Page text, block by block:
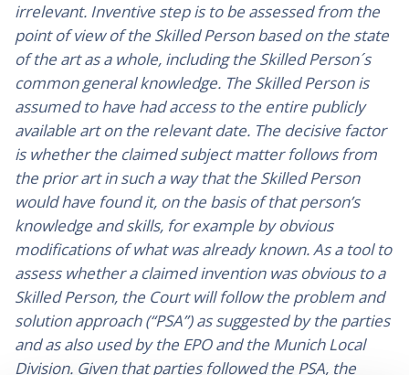
irrelevant. Inventive step is to be assessed from the
point of view of the Skilled Person based on the state
of the art as a whole, including the Skilled Person´s
common general knowledge. The Skilled Person is
assumed to have had access to the entire publicly
available art on the relevant date. The decisive factor
is whether the claimed subject matter follows from
the prior art in such a way that the Skilled Person
would have found it, on the basis of that person’s
knowledge and skills, for example by obvious
modifications of what was already known. As a tool to
assess whether a claimed invention was obvious to a
Skilled Person, the Court will follow the problem and
solution approach (“PSA”) as suggested by the parties
and as also used by the EPO and the Munich Local
Division. Given that parties followed the PSA, the